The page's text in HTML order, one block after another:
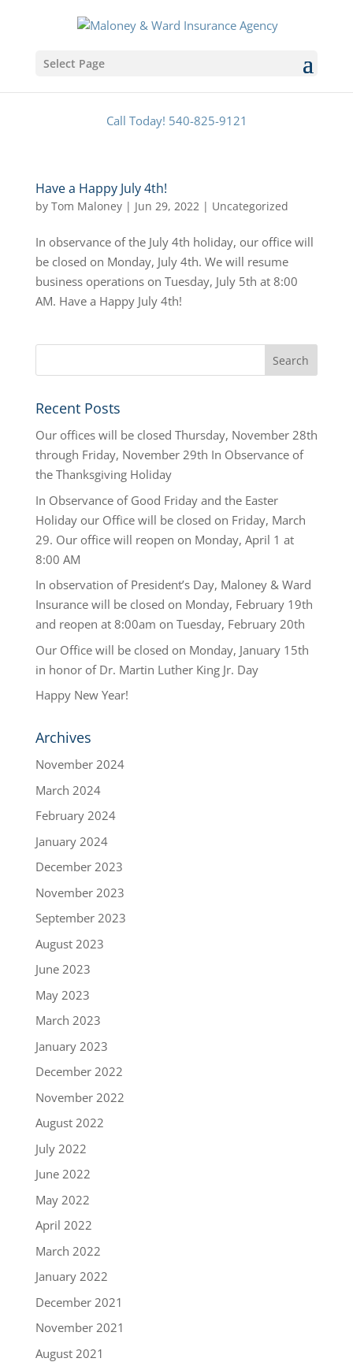
Call Today! 540-825-9121
Select Page
Have a Happy July 4th!
by Tom Maloney| Jun 29, 2022| Uncategorized
In observance of the July 4th holiday, our office will
be closed on Monday, July 4th. We will resume
business operations on Tuesday, July 5th at 8:00
AM. Have a Happy July 4th!
Recent Posts
Our offices will be closed Thursday, November 28th
through Friday, November 29th In Observance of
the Thanksgiving Holiday
In Observance of Good Friday and the Easter
Holiday our Office will be closed on Friday, March
29. Our office will reopen on Monday, April 1 at
8:00 AM
In observation of President’s Day, Maloney & Ward
Insurance will be closed on Monday, February 19th
and reopen at 8:00am on Tuesday, February 20th
Our Office will be closed on Monday, January 15th
in honor of Dr. Martin Luther King Jr. Day
Happy New Year!
Archives
November 2024
March 2024
February 2024
January 2024
December 2023
November 2023
September 2023
August 2023
June 2023
May 2023
March 2023
January 2023
December 2022
November 2022
August 2022
July 2022
June 2022
May 2022
April 2022
March 2022
January 2022
December 2021
November 2021
August 2021